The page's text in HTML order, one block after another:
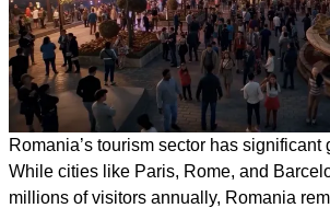
Romania’s tourism sector has significant
While cities like Paris, Rome, and
millions of visitors annually, Romania